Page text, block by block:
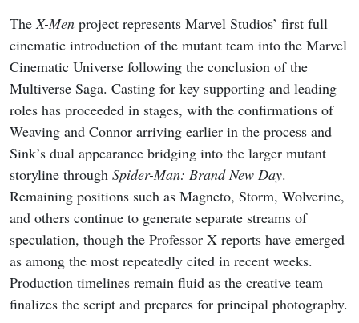
TheX-Men project represents Marvel Studios’ first full
cinematic introduction of the mutant team into the Marvel
Cinematic Universe following the conclusion of the
Multiverse Saga. Casting for key supporting and leading
roles has proceeded in stages, with the confirmations of
Weaving and Connor arriving earlier in the process and
Sink’s dual appearance bridging into the larger mutant
storyline through Spider-Man: Brand New Day.
Remaining positions such as Magneto, Storm, Wolverine,
and others continue to generate separate streams of
speculation, though the Professor X reports have emerged
as among the most repeatedly cited in recent weeks.
Production timelines remain fluid as the creative team
finalizes the script and prepares for principal photography.